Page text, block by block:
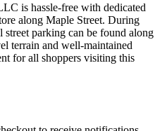
is hassle-free with dedicated
along Maple Street. During
parking can be found along
terrain and well-maintained
for all shoppers visiting this